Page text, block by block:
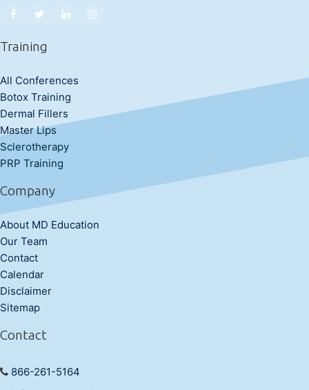
Training
All Conferences
Botox Training
Dermal Fillers
Master Lips
Sclerotherapy
PRP Training
Company
About MD Education
Our Team
Contact
Calendar
Disclaimer
Sitemap
Contact
866-261-5164